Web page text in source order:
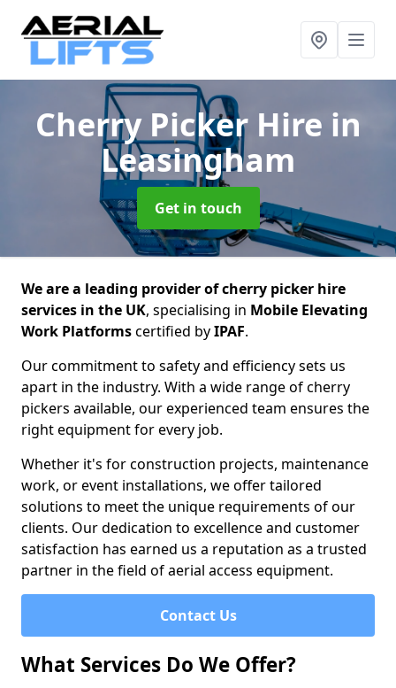
Cherry Picker Hire in
Leasingham
Get in touch
We are a leading provider of cherry picker hire
services in the UK, specialising in Mobile Elevating
Work Platformscertified byIPAF.
Our commitment to safety and efficiency sets us
apart in the industry. With a wide range of cherry
pickers available, our experienced team ensures the
right equipment for every job.
Whether it's for construction projects, maintenance
work, or event installations, we offer tailored
solutions to meet the unique requirements of our
clients. Our dedication to excellence and customer
satisfaction has earned us a reputation as a trusted
partner in the field of aerial access equipment.
Contact Us
What Services Do We Offer?